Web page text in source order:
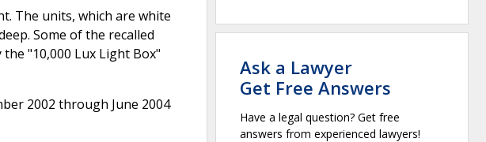
The units, which are white
Some of the recalled
"10,000 Lux Light Box"
2002 through June 2004
Ask a Lawyer
Get Free Answers
Have a legal question? Get free
answers from experienced lawyers!